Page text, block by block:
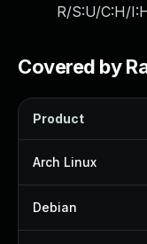
R/S:U/C:H/
Covered by
Product
Arch Linux
Debian